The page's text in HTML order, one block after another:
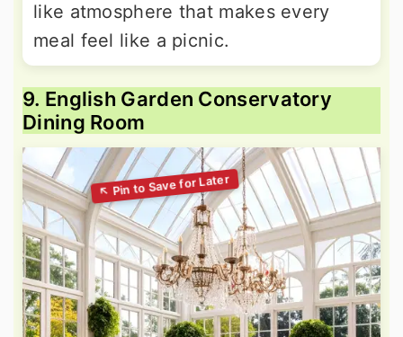
like atmosphere that makes every
meal feel like a picnic.
9. English Garden Conservatory
Dining Room